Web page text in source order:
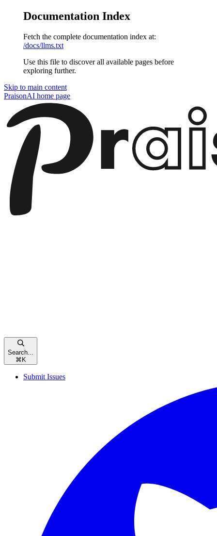
Documentation Index
Fetch the complete documentation index at:
/docs/llms.txt
Use this file to discover all available pages before
exploring further.
Skip to main content
PraisonAI home page
Search...
⌘ K
Submit Issues